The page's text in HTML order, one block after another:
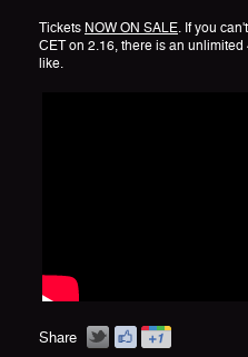
Tickets NOW ON SALE. If you
CET on 2.16, there is an
like.
Share